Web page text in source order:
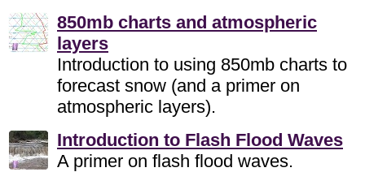
850mb charts and atmospheric
layers
Introduction to using 850mb charts to
forecast snow (and a primer on
atmospheric layers).
Introduction to Flash Flood Waves
A primer on flash flood waves.